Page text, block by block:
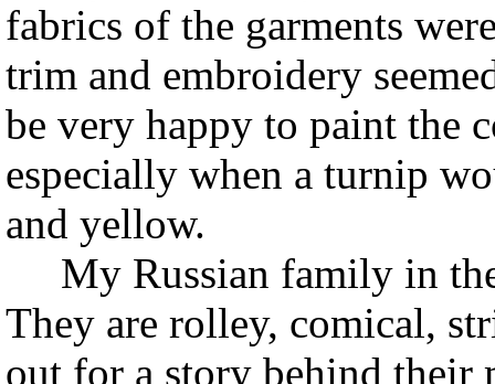
fabrics of the garments
trim and embroidery
be very happy to paint the
especially when a turnip
and yellow.
My Russian family in
They are rolley, comical,
out for a story behind their